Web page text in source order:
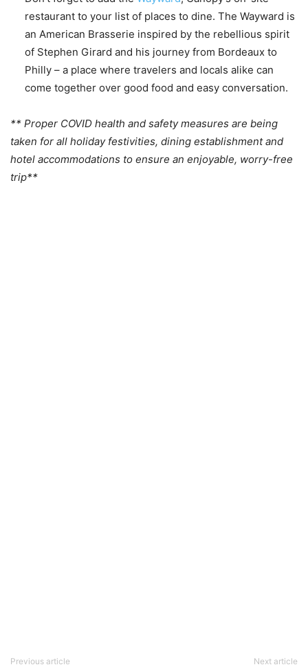
restaurant to your list of places to dine. The Wayward is
an American Brasserie inspired by the rebellious spirit
of Stephen Girard and his journey from Bordeaux to
Philly – a place where travelers and locals alike can
come together over good food and easy conversation.
** Proper COVID health and safety measures are being
taken for all holiday festivities, dining establishment and
hotel accommodations to ensure an enjoyable, worry-free
trip**
Previous article Next article